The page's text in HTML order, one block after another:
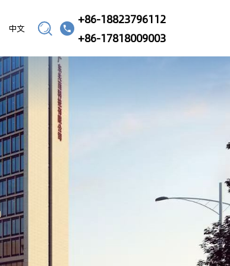
中文
+86-18823796112
+86-17818009003